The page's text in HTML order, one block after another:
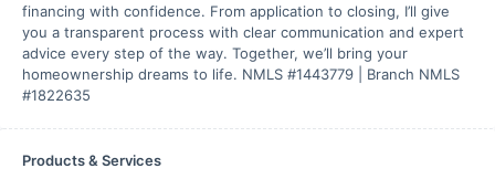
financing with confidence. From application to closing, I’ll give
you a transparent process with clear communication and expert
advice every step of the way. Together, we’ll bring your
homeownership dreams to life. NMLS #1443779 | Branch NMLS
#1822635
Products & Services